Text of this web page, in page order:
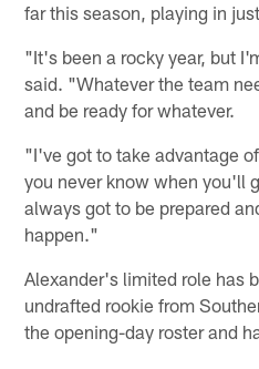
far this season, playing in
"It's been a rocky year, but
said. "Whatever the team
and be ready for whatever.
"I've got to take advantage
you never know when you'll
always got to be prepared
happen."
Alexander's limited role has
undrafted rookie from
the opening-day roster and